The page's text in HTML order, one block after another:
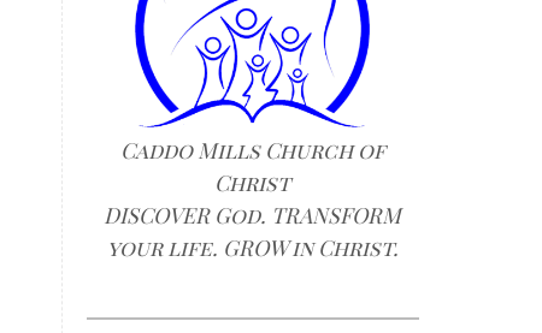
Caddo Mills Church of
Christ
DISCOVER God. TRANSFORM
your life. GROW in Christ.